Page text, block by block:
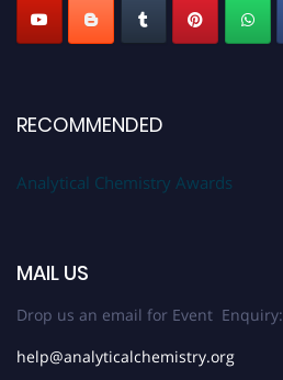
RECOMMENDED
Analytical Chemistry Awards
MAIL US
Drop us an email for Event Enquiry:
help@analyticalchemistry.org